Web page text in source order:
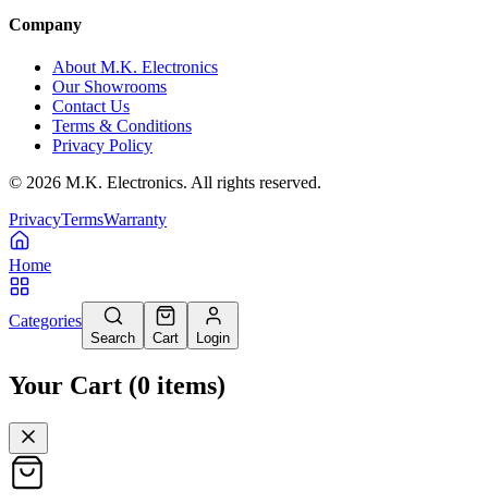
Company
About M.K. Electronics
Our Showrooms
Contact Us
Terms & Conditions
Privacy Policy
© 2026 M.K. Electronics. All rights reserved.
PrivacyTermsWarranty
Home
Categories
Search Cart Login
Your Cart (0 items)